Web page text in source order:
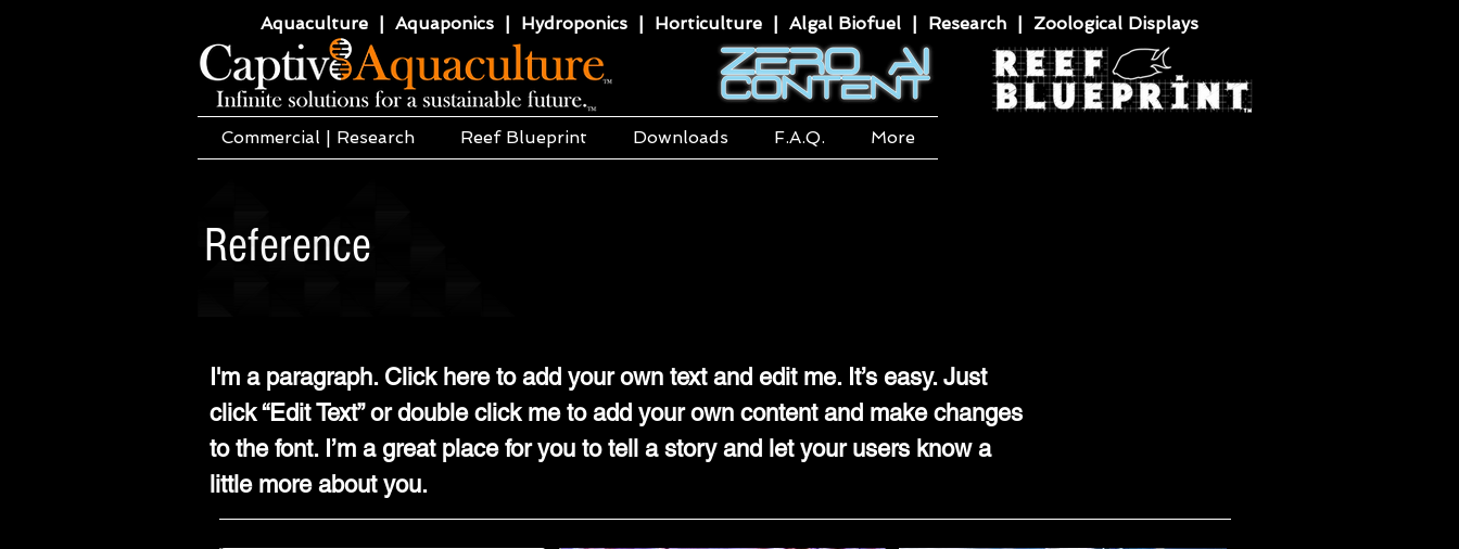
Aquaculture | Aquaponics | Hydroponics | Horticulture | Algal Biofuel | Research | Zoological Displays
Commercial | Research Reef Blueprint Downloads F.A.Q. More
Reference
I'm a paragraph. Click here to add your own text and edit me. It’s easy. Just
click “Edit Text” or double click me to add your own content and make changes
to the font. I’m a great place for you to tell a story and let your users know a
little more about you.